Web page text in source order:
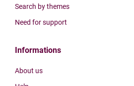
Search by themes
Need for support
Informations
About us